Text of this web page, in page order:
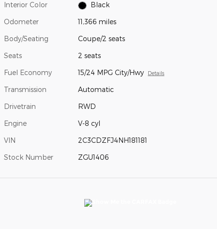
Interior Color Black
Odometer 11,366 miles
Body/Seating Coupe/2 seats
Seats 2 seats
Fuel Economy 15/24 MPG City/Hwy Details
Transmission Automatic
Drivetrain RWD
Engine V-8 cyl
VIN 2C3CDZFJ4NH181181
Stock Number ZGU1406